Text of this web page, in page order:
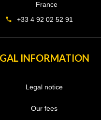
France
+33 4 92 02 52 91
INFORMATION
Legal notice
Our fees